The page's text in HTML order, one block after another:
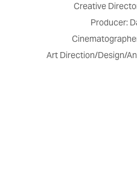
Creative
Producer:
Art Direction/Design/